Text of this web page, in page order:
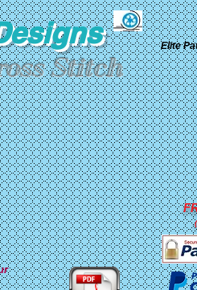
Stitch
Elite